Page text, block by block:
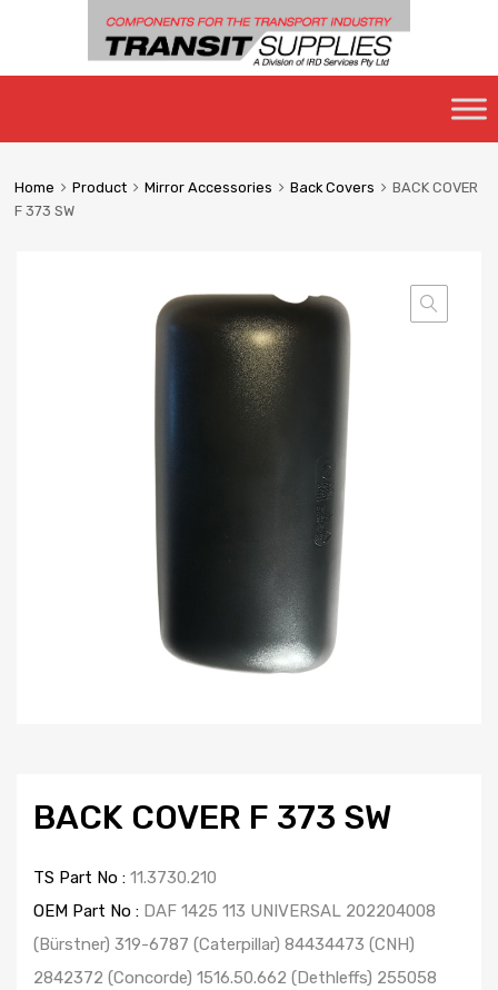
content
Home Product Mirror Accessories Back Covers
BACK COVER
F 373 SW
BACK COVER F 373 SW
TS Part No : 11.3730.210
OEM Part No : DAF 1425 113 UNIVERSAL 202204008
(Bürstner) 319-6787 (Caterpillar) 84434473 (CNH)
2842372 (Concorde) 1516.50.662 (Dethleffs) 255058